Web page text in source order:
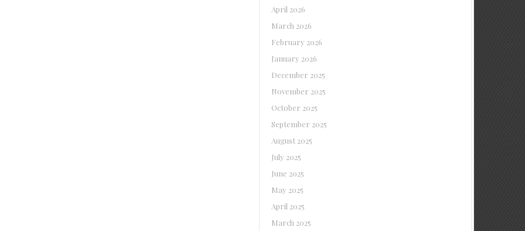
April 2026
March 2026
February 2026
January 2026
December 2025
November 2025
October 2025
September 2025
August 2025
July 2025
June 2025
May 2025
April 2025
March 2025